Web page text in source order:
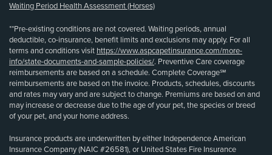
Waiting Period Health Assessment (Horses)
**Pre-existing conditions are not covered. Waiting periods, annual
deductible, co-insurance, benefit limits and exclusions may apply. For all
terms and conditions visit https://www.aspcapetinsurance.com/more-
info/state-documents-and-sample-policies/. Preventive Care coverage
reimbursements are based on a schedule. Complete Coverage℠
reimbursements are based on the invoice. Products, schedules, discounts
and rates may vary and are subject to change. Premiums are based on and
may increase or decrease due to the age of your pet, the species or breed
of your pet, and your home address.
Insurance products are underwritten by either Independence American
Insurance Company (NAIC #26581), or United States Fire Insurance